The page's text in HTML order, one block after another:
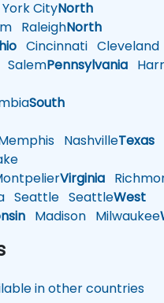
CityNorth
RaleighNorth
Cincinnati Cleveland
SalemPennsylvania
South
NashvilleTexas
Virginia
Seattle SeattleWest
Madison Milwaukee
in other countries